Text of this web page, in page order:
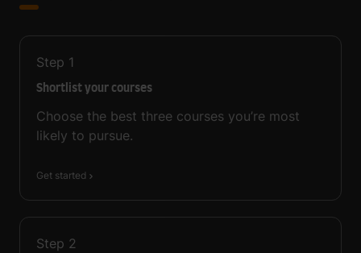
Step 1
Shortlist your courses
Choose the best three courses you’re most
likely to pursue.
Get started
Step 2